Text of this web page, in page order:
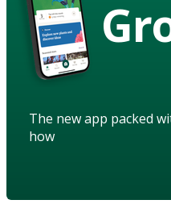
The new app packed
how